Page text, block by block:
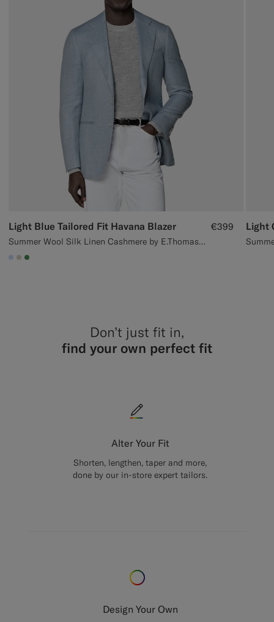
Light Blue Tailored Fit Havana Blazer
Summer Wool Silk Linen Cashmere by E.Thomas, Italy
€399
#CCDCF9
#D7D1C3
#4D8C57
Don’t just fit in,
find your own perfect fit
Alter Your Fit
Shorten, lengthen, taper and more,
done by our in-store expert tailors.
Design Your Own